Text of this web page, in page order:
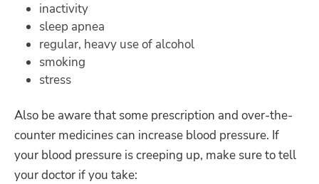
inactivity
sleep apnea
regular, heavy use of alcohol
smoking
stress
Also be aware that some prescription and over-the-
counter medicines can increase blood pressure. If
your blood pressure is creeping up, make sure to tell
your doctor if you take: